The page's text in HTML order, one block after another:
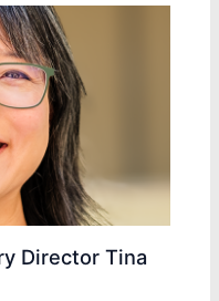
Director Tina